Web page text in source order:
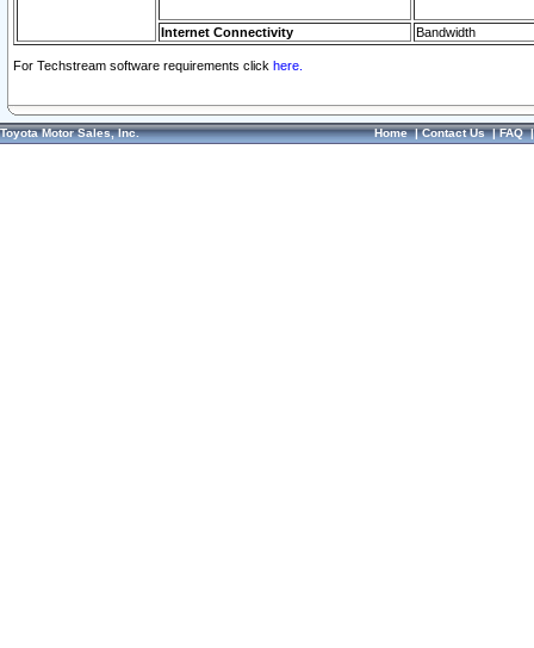
Internet Connectivity Bandwidth
For Techstream software requirements click here.
Toyota Motor Sales, Inc. Home|Contact Us|FAQ